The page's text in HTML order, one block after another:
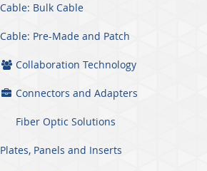
Cable: Bulk Cable
Cable: Pre-Made and Patch
Collaboration Technology
Connectors and Adapters
Fiber Optic Solutions
Plates, Panels and Inserts